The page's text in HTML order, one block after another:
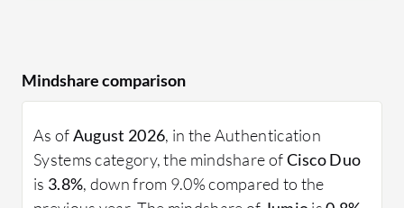
Mindshare comparison
As ofAugust 2026, in the Authentication
Systems category, the mindshare ofCisco Duo
is 3.8%, down from 9.0% compared to the